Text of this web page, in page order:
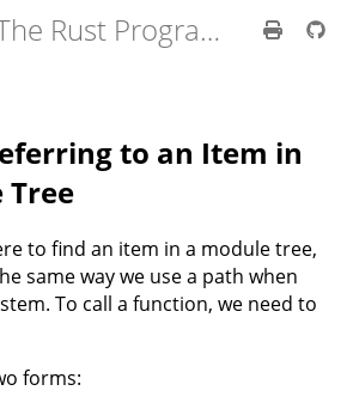
The Rust Programming Language
to an Item in
to find an item in a module tree,
same way we use a path when
To call a function, we need to
forms: